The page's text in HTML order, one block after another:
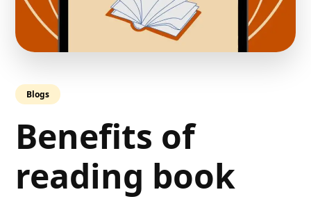
Blogs
Benefits of
reading book